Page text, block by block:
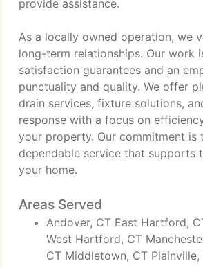
provide assistance.
As a locally owned operation, we
long-term relationships. Our work
satisfaction guarantees and an
punctuality and quality. We offer
drain services, fixture solutions,
response with a focus on
your property. Our commitment is
dependable service that supports
your home.
Areas Served
Andover, CT East Hartford,
West Hartford, CT
CT Middletown, CT